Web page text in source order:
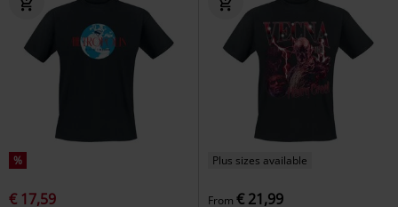
%
€ 17,59
Plus sizes available
From € 21,99